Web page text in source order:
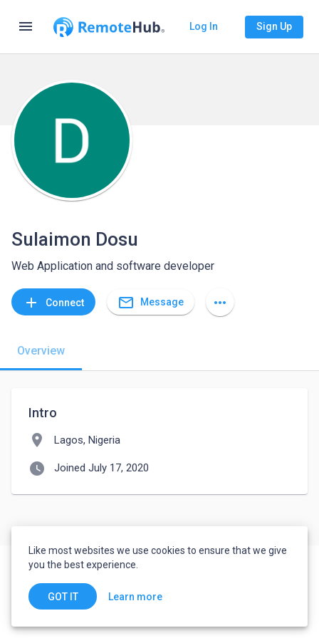
menu Log In Sign Up
Sulaimon Dosu
Web Application and software developer
add Connect mail_outline Message more_horiz
Overview
Intro
location_on Lagos, Nigeria
watch_later Joined July 17, 2020
Like most websites we use cookies to ensure that we give
you the best experience.
GOT IT Learn more